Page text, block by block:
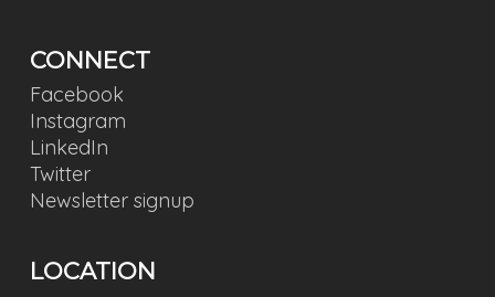
CONNECT
Facebook
Instagram
LinkedIn
Twitter
Newsletter signup
LOCATION